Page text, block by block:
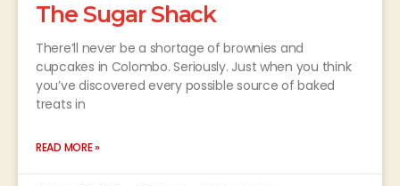
The Sugar Shack
There’ll never be a shortage of brownies and
cupcakes in Colombo. Seriously. Just when you think
you’ve discovered every possible source of baked
treats in
READ MORE »